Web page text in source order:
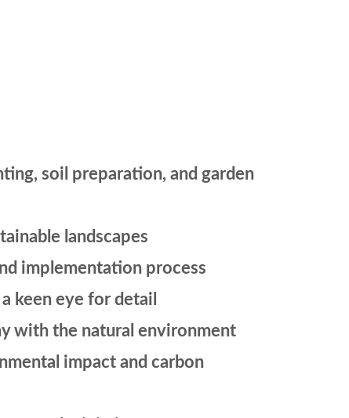
soil preparation, and garden
landscapes
implementation process
keen eye for detail
with the natural environment
impact and carbon